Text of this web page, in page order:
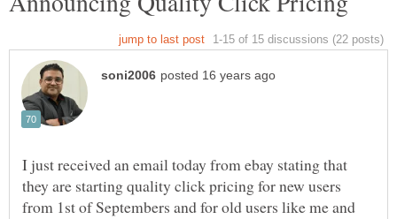
I just received an email today from ebay stating that
they are starting quality click pricing for new users
from 1st of Septembers and for old users like me and